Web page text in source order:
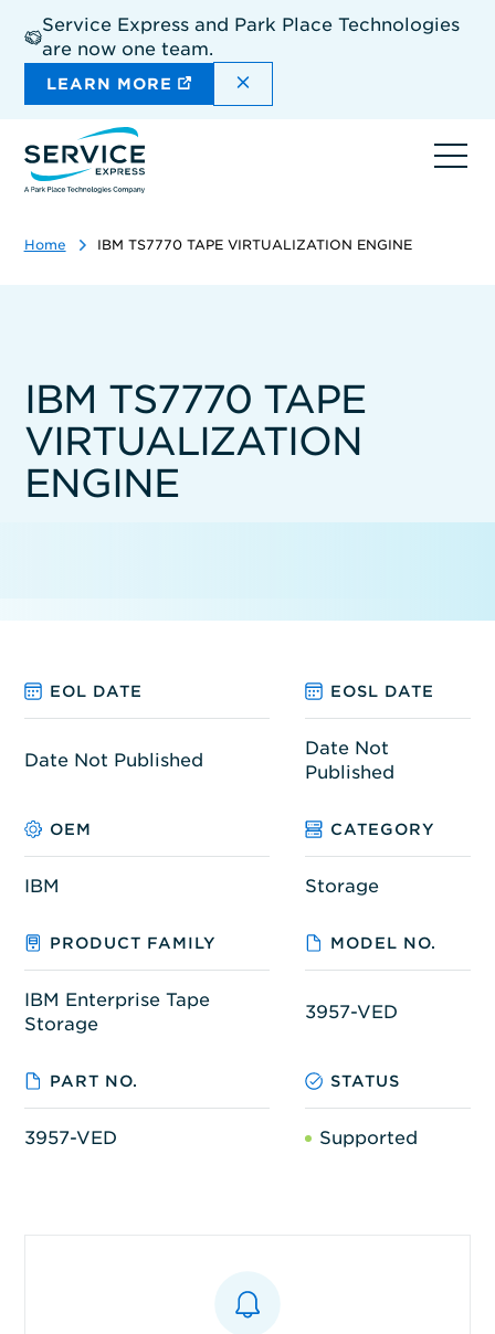
main
content
Service Express and Park Place Technologies
are now one team.
LEARN MORE DISMISS THE SITEWIDE
Home IBM TS7770 TAPE VIRTUALIZATION ENGINE
IBM TS7770 TAPE
VIRTUALIZATION
ENGINE
EOL DATE EOSL DATE
Date Not Published
Date Not
Published
OEM CATEGORY
IBM Storage
PRODUCT FAMILY MODEL NO.
IBM Enterprise Tape
Storage
3957-VED
PART NO. STATUS
3957-VED Supported